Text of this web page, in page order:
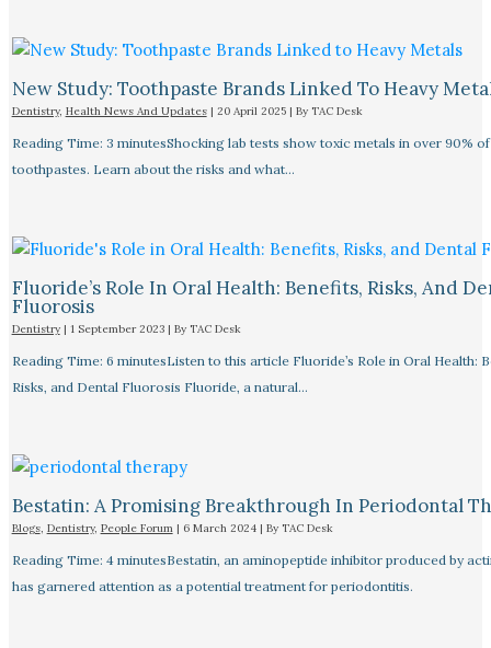
New Study: Toothpaste Brands Linked To Heavy
Dentistry, Health News And Updates| 20 April 2025 | By TAC Desk
Reading Time: 3 minutesShocking lab tests show toxic metals in over 90% of
toothpastes. Learn about the risks and what…
Fluoride’s Role In Oral Health: Benefits, Risks, And
Fluorosis
Dentistry| 1 September 2023 | By TAC Desk
Reading Time: 6 minutesListen to this article Fluoride’s Role in Oral Health:
Risks, and Dental Fluorosis Fluoride, a natural…
Bestatin: A Promising Breakthrough In Periodontal
Blogs, Dentistry, People Forum| 6 March 2024 | By TAC Desk
Reading Time: 4 minutesBestatin, an aminopeptide inhibitor produced by
has garnered attention as a potential treatment for periodontitis.